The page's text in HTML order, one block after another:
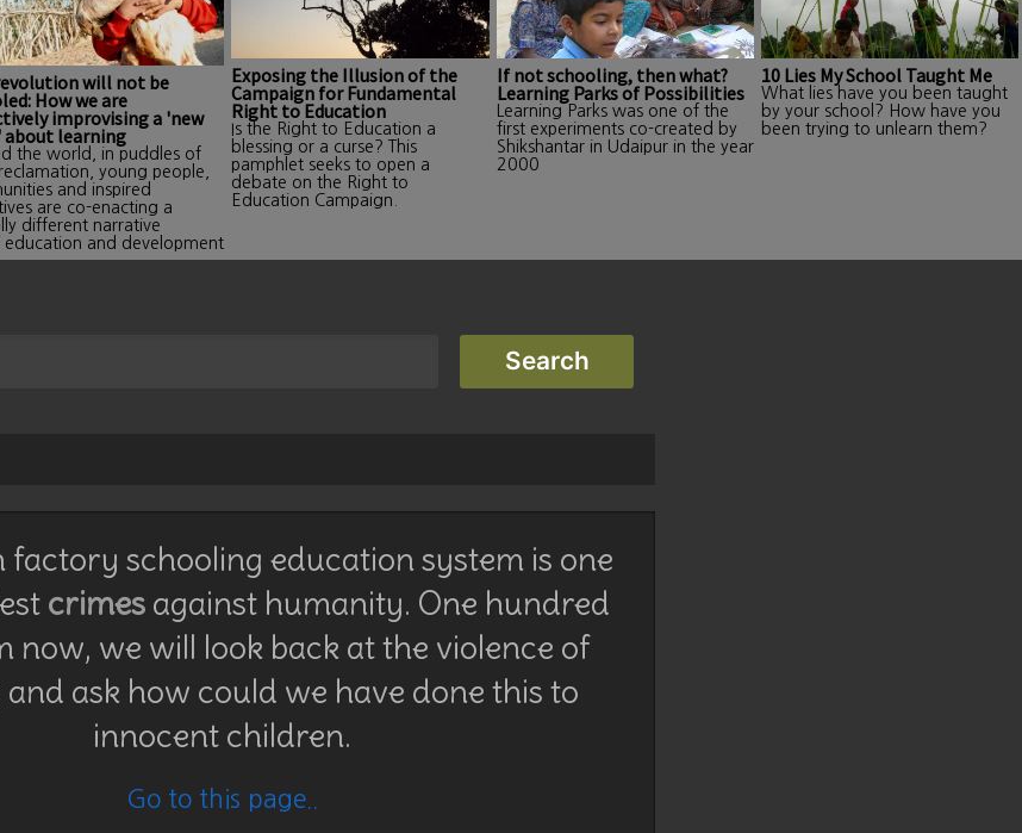
will not be
How we are
improvising a 'new
learning
the world, in puddles of
young people,
and inspired
are co-enacting a
different narrative
education and development
Exposing the Illusion of the
Campaign for Fundamental
Right to Education
Is the Right to Education a
blessing or a curse? This
pamphlet seeks to open a
debate on the Right to
Education Campaign.
If not schooling, then what?
Learning Parks of Possibilities
Learning Parks was one of the
first experiments co-created by
Shikshantar in Udaipur in the year
2000
10 Lies My School Taught Me
What lies have you been taught
by your school? How have you
been trying to unlearn them?
factory schooling education system is one
crimes against humanity. One hundred
now, we will look back at the violence of
ask how could we have done this to
innocent children.
Go to this page..